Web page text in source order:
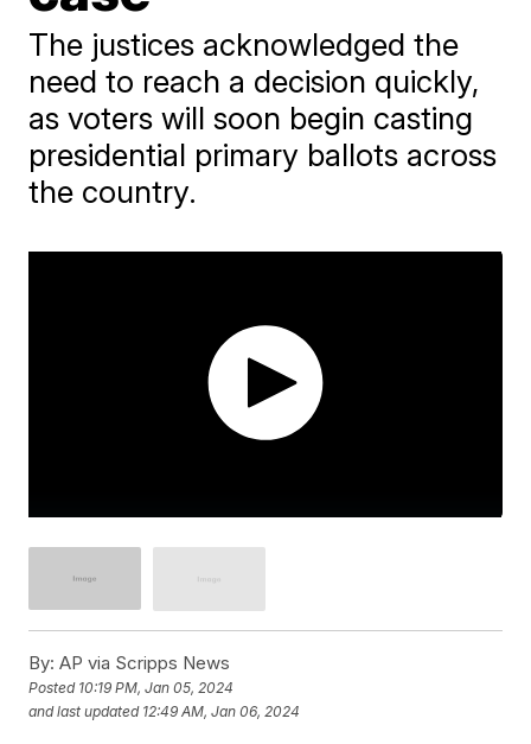
The justices acknowledged the
need to reach a decision quickly,
as voters will soon begin casting
presidential primary ballots across
the country.
By: AP via Scripps News
Posted 10:19 PM, Jan 05, 2024
and last updated 12:49 AM, Jan 06, 2024